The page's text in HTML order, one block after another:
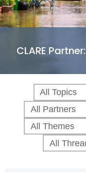
CLARE Partner: